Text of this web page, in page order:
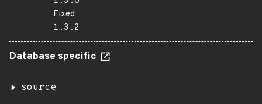
Fixed
1.3.2
Database specific
source